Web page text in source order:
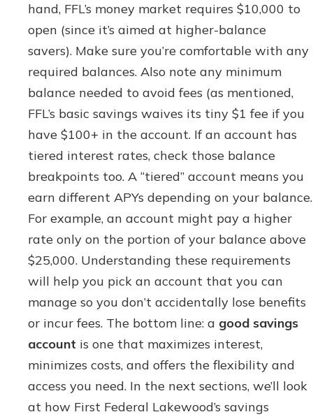
hand, FFL’s money market requires $10,000 to
open (since it’s aimed at higher-balance
savers). Make sure you’re comfortable with any
required balances. Also note any minimum
balance needed to avoid fees (as mentioned,
FFL’s basic savings waives its tiny $1 fee if you
have $100+ in the account. If an account has
tiered interest rates, check those balance
breakpoints too. A “tiered” account means you
earn different APYs depending on your balance.
For example, an account might pay a higher
rate only on the portion of your balance above
$25,000. Understanding these requirements
will help you pick an account that you can
manage so you don’t accidentally lose benefits
or incur fees. The bottom line: a good savings
account is one that maximizes interest,
minimizes costs, and offers the flexibility and
access you need. In the next sections, we’ll look
at how First Federal Lakewood’s savings